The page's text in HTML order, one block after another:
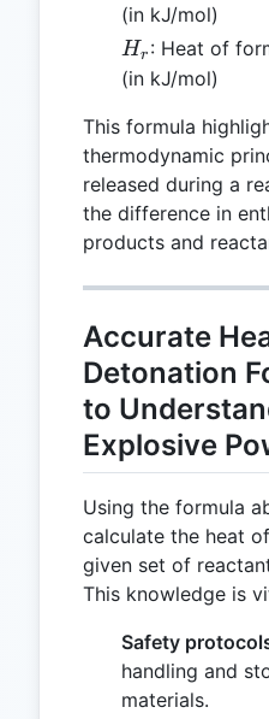
(in kJ/mol)
H_r
Hr : Heat of
(in kJ/mol)
This formula
thermodynamic
released during a
the difference in
products and
Accurate
Detonation
to
Explosive
Using the formula
calculate the heat
given set of
This knowledge is
Safety
handling and
materials.